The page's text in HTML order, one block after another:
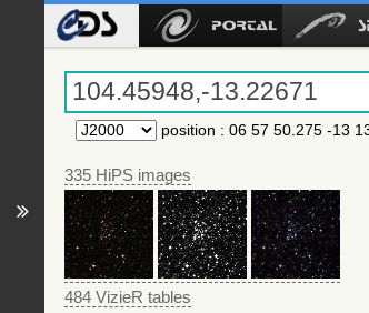
position : 06 57 50.275 -13
335 HiPS images
484 VizieR tables